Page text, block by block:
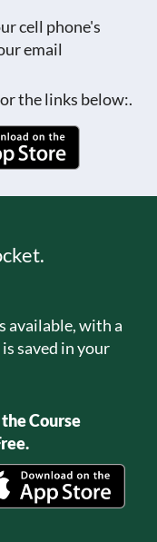
cell phone's
email
the links below:.
available, with a
saved in your
Course